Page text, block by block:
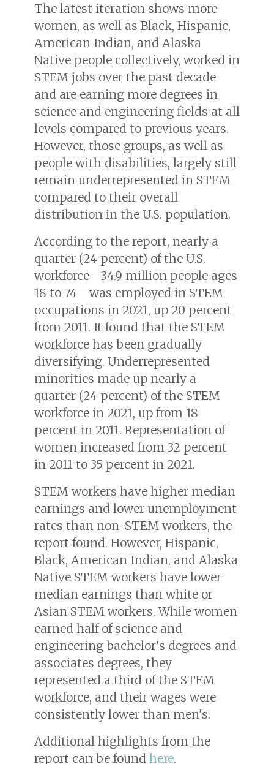
The latest iteration shows more
women, as well as Black, Hispanic,
American Indian, and Alaska
Native people collectively, worked in
STEM jobs over the past decade
and are earning more degrees in
science and engineering fields at all
levels compared to previous years.
However, those groups, as well as
people with disabilities, largely still
remain underrepresented in STEM
compared to their overall
distribution in the U.S. population.
According to the report, nearly a
quarter (24 percent) of the U.S.
workforce—34.9 million people ages
18 to 74—was employed in STEM
occupations in 2021, up 20 percent
from 2011. It found that the STEM
workforce has been gradually
diversifying. Underrepresented
minorities made up nearly a
quarter (24 percent) of the STEM
workforce in 2021, up from 18
percent in 2011. Representation of
women increased from 32 percent
in 2011 to 35 percent in 2021.
STEM workers have higher median
earnings and lower unemployment
rates than non-STEM workers, the
report found. However, Hispanic,
Black, American Indian, and Alaska
Native STEM workers have lower
median earnings than white or
Asian STEM workers. While women
earned half of science and
engineering bachelor's degrees and
associates degrees, they
represented a third of the STEM
workforce, and their wages were
consistently lower than men's.
Additional highlights from the
report can be found here.